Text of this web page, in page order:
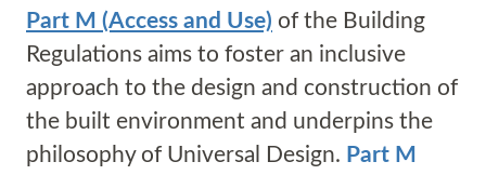
Part M (Access and Use) of the Building
Regulations aims to foster an inclusive
approach to the design and construction of
the built environment and underpins the
philosophy of Universal Design. Part M